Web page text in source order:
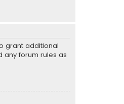
grant additional
any forum rules as